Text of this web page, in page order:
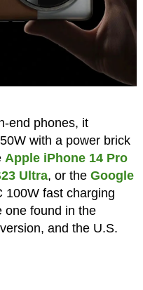
end phones, it
with a power brick
Apple iPhone 14 Pro
Ultra, or the Google
100W fast charging
one found in the
and the U.S.